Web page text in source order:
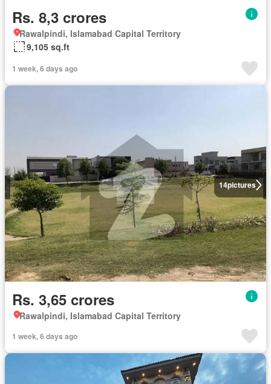
Rs. 8,3 crores
Rawalpindi, Islamabad Capital Territory
9,105 sq.ft
1 week, 6 days ago
14pictures
Rs. 3,65 crores
Rawalpindi, Islamabad Capital Territory
1 week, 6 days ago